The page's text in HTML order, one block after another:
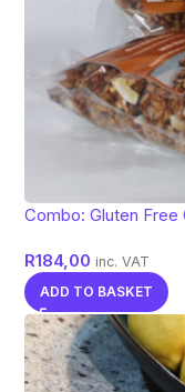
Combo: Gluten
R184,00 inc. VAT
ADD TO BASKET